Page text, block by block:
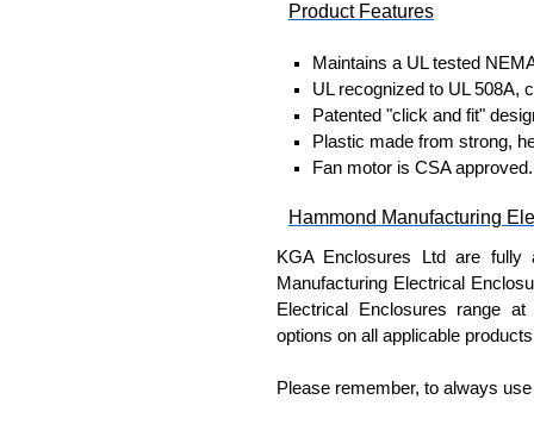
Product Features
Maintains a UL tested
UL recognized to UL 508A,
Patented "click and fit"
Plastic made from strong,
Fan motor is CSA approved.
Hammond Manufacturing
KGA Enclosures Ltd are fully
Manufacturing Electrical
Electrical Enclosures range
options on all applicable
Please remember, to always
companies sell knock-offs and